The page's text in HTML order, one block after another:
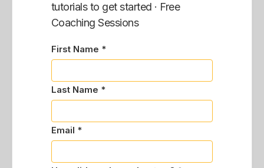
tutorials to get started · Free
Coaching Sessions
First Name *
Last Name *
Email *